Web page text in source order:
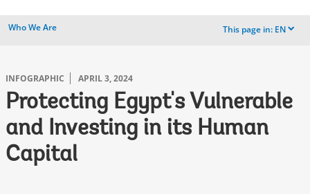
Who We Are This page in: EN dropdown
INFOGRAPHIC APRIL 3, 2024
Protecting Egypt's Vulnerable
and Investing in its Human
Capital